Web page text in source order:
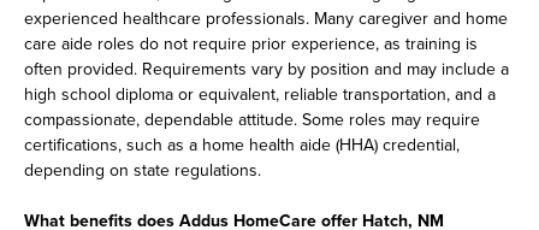
experienced healthcare professionals. Many caregiver and home
care aide roles do not require prior experience, as training is
often provided. Requirements vary by position and may include a
high school diploma or equivalent, reliable transportation, and a
compassionate, dependable attitude. Some roles may require
certifications, such as a home health aide (HHA) credential,
depending on state regulations.
What benefits does Addus HomeCare offer Hatch, NM